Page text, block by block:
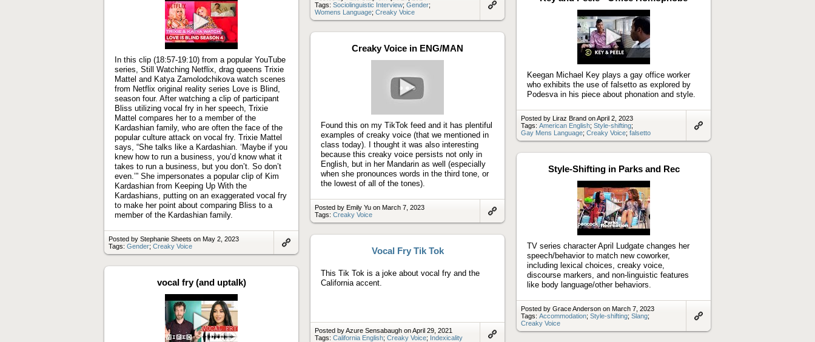
Tags: Sociolinguistic Interview; Gender;
Womens Language; Creaky Voice
to
Play
In this clip (18:57-19:10) from a popular YouTube
series, Still Watching Netflix, drag queens Trixie
Mattel and Katya Zamolodchikova watch scenes
from Netflix original reality series Love is Blind,
season four. After watching a clip of participant
Bliss utilizing vocal fry in her speech, Trixie
Mattel compares her to a member of the
Kardashian family, who are often the face of the
popular culture attack on vocal fry. Trixie Mattel
says, “She talks like a Kardashian. ‘Maybe if you
knew how to run a business, you’d know what it
takes to run a business, but you don’t. So don’t
even.’” She impersonates a popular clip of Kim
Kardashian from Keeping Up With the
Kardashians, putting on an exaggerated vocal fry
to make her point about comparing Bliss to a
member of the Kardashian family.
Posted by Stephanie Sheets on May 2, 2023
Tags: Gender; Creaky Voice
artifact
Play
Keegan Michael Key plays a gay office worker
who exhibits the use of falsetto as explored by
Podesva in his piece about phonation and style.
Posted by Liraz Brand on April 2, 2023
Tags: American English; Style-shifting;
Gay Mens Language; Creaky Voice; falsetto
to
Creaky Voice in ENG/MAN
Found this on my TikTok feed and it has plentiful
examples of creaky voice (that we mentioned in
class today). I thought it was also interesting
because this creaky voice persists not only in
English, but in her Mandarin as well (especially
when she pronounces words in the third tone, or
the lowest of all of the tones).
Posted by Emily Yu on March 7, 2023
Tags: Creaky Voice
artifact
Style-Shifting in Parks and Rec
Play
TV series character April Ludgate changes her
speech/behavior to match new coworker,
including lexical choices, creaky voice,
discourse markers, and non-linguistic features
like body language/other behaviors.
Posted by Grace Anderson on March 7, 2023
Tags: Accommodation; Style-shifting; Slang;
Creaky Voice
to
Vocal Fry Tik Tok
This Tik Tok is a joke about vocal fry and the
California accent.
Posted by Azure Sensabaugh on April 29, 2021
Tags: California English; Creaky Voice; Indexicality
vocal fry (and uptalk)
Play